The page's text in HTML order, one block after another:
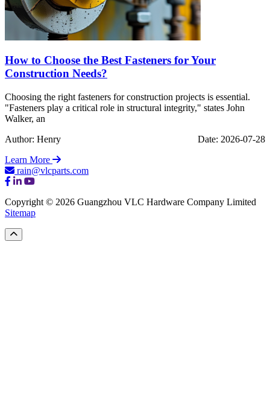
How to Choose the Best Fasteners for Your
Construction Needs?
Choosing the right fasteners for construction projects is essential.
"Fasteners play a critical role in structural integrity," states John
Walker, an
Author: Henry
Date: 2026-07-28
Learn More
rain@vlcparts.com
Copyright © 2026 Guangzhou VLC Hardware Company Limited
Sitemap